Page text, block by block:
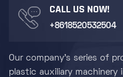
CALL US NOW!
+8618520532504
Our company's series of
plastic auxiliary